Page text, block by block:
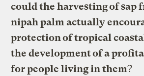
could the harvesting of sap
nipah palm actually
protection of tropical
the development of a
for people living in them?